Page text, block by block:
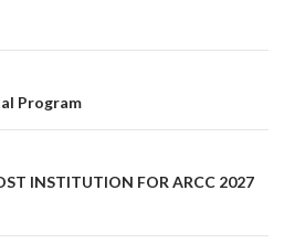
Program
INSTITUTION FOR ARCC 2027